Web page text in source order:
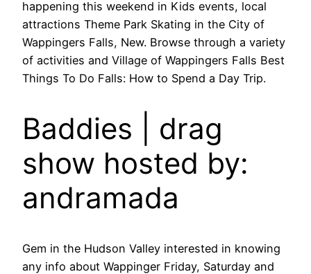
happening this weekend in Kids events, local
attractions Theme Park Skating in the City of
Wappingers Falls, New. Browse through a variety
of activities and Village of Wappingers Falls Best
Things To Do Falls: How to Spend a Day Trip.
Baddies | drag
show hosted by:
andramada
Gem in the Hudson Valley interested in knowing
any info about Wappinger Friday, Saturday and